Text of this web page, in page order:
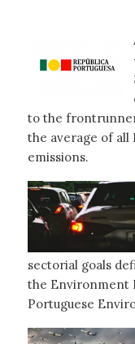
to the
the average of all
emissions.
sectorial goals
the Environment
Portuguese